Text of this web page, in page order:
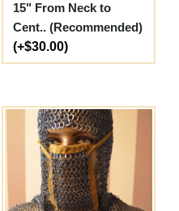
15" From Neck to
Cent.. (Recommended)
(+$30.00)